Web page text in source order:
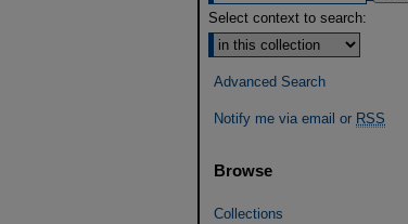
Select context to search:
Advanced Search
Notify me via email or RSS
Browse
Collections